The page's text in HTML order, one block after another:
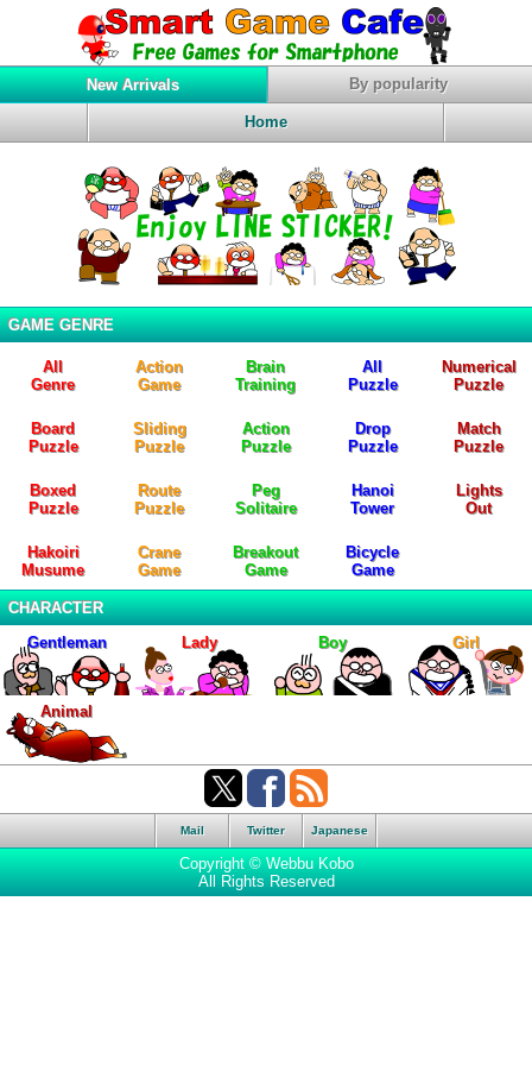
New Arrivals By popularity
Home
GAME GENRE
All
Genre
Action
Game
Brain
Training
All
Puzzle
Numerical
Puzzle
Board
Puzzle
Sliding
Puzzle
Action
Puzzle
Drop
Puzzle
Match
Puzzle
Boxed
Puzzle
Route
Puzzle
Peg
Solitaire
Hanoi
Tower
Lights
Out
Hakoiri
Musume
Crane
Game
Breakout
Game
Bicycle
Game
CHARACTER
Gentleman
Lady Boy Girl
Animal
Mail Twitter Japanese
Copyright © Webbu Kobo
All Rights Reserved